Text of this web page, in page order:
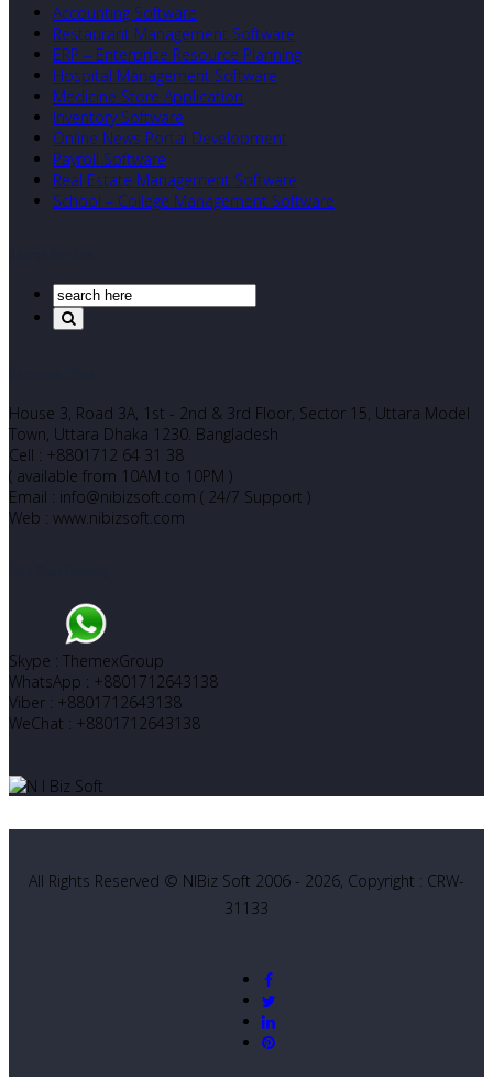
Accounting Software
Restaurant Management Software
ERP – Enterprise Resource Planning
Hospital Management Software
Medicine Store Application
Inventory Software
Online News Portal Development
Payroll Software
Real Estate Management Software
School – College Management Software
House 3, Road 3A, 1st - 2nd & 3rd Floor, Sector 15, Uttara Model
Town, Uttara Dhaka 1230. Bangladesh
Cell : +8801712 64 31 38
( available from 10AM to 10PM )
Email : info@nibizsoft.com ( 24/7 Support )
Web : www.nibizsoft.com
Skype : ThemexGroup
WhatsApp : +8801712643138
Viber : +8801712643138
WeChat : +8801712643138
All Rights Reserved © NIBiz Soft 2006 - 2026, Copyright : CRW-
31133